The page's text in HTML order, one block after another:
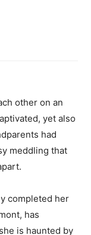
other on an
yet also
had
meddling that
completed her
has
is haunted by